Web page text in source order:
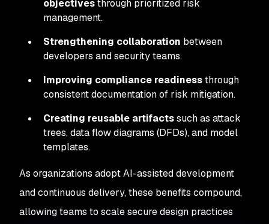
objectivesthrough prioritized risk
management.
Strengthening collaboration between
developers and security teams.
Improving compliance readinessthrough
consistent documentation of risk mitigation.
Creating reusable artifactssuch as attack
trees, data flow diagrams (DFDs), and model
templates.
As organizations adopt AI-assisted development
and continuous delivery, these benefits compound,
allowing teams to scale secure design practices